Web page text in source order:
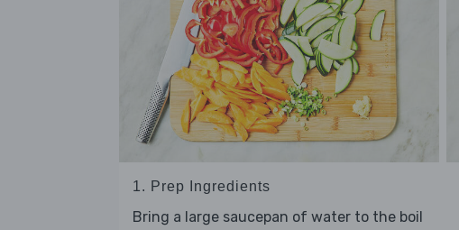
1. Prep Ingredients
Bring a large saucepan of water to the boil